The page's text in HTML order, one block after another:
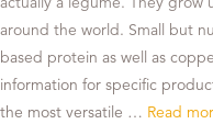
around the world. Small but
based protein as well as
information for specific
the most versatile … Read